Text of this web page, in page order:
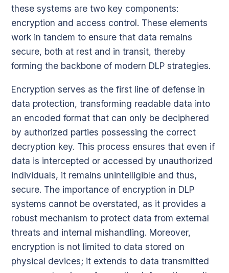
these systems are two key components:
encryption and access control. These elements
work in tandem to ensure that data remains
secure, both at rest and in transit, thereby
forming the backbone of modern DLP strategies.
Encryption serves as the first line of defense in
data protection, transforming readable data into
an encoded format that can only be deciphered
by authorized parties possessing the correct
decryption key. This process ensures that even if
data is intercepted or accessed by unauthorized
individuals, it remains unintelligible and thus,
secure. The importance of encryption in DLP
systems cannot be overstated, as it provides a
robust mechanism to protect data from external
threats and internal mishandling. Moreover,
encryption is not limited to data stored on
physical devices; it extends to data transmitted